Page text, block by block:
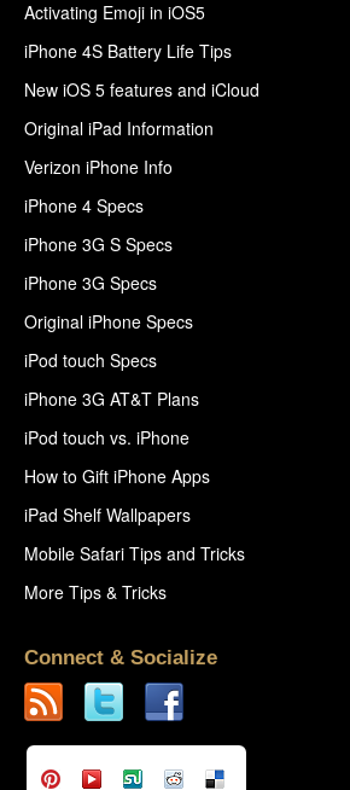
Activating Emoji in iOS5
iPhone 4S Battery Life Tips
New iOS 5 features and iCloud
Original iPad Information
Verizon iPhone Info
iPhone 4 Specs
iPhone 3G S Specs
iPhone 3G Specs
Original iPhone Specs
iPod touch Specs
iPhone 3G AT&T Plans
iPod touch vs. iPhone
How to Gift iPhone Apps
iPad Shelf Wallpapers
Mobile Safari Tips and Tricks
More Tips & Tricks
Connect & Socialize